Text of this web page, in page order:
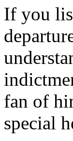
If you
fan of
special